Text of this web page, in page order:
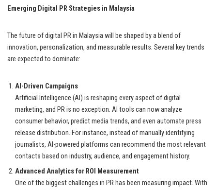
Emerging Digital PR Strategies in Malaysia
The future of digital PR in Malaysia will be shaped by a blend of
innovation, personalization, and measurable results. Several key trends
are expected to dominate:
AI-Driven Campaigns
Artificial Intelligence (AI) is reshaping every aspect of digital
marketing, and PR is no exception. AI tools can now analyze
consumer behavior, predict media trends, and even automate press
release distribution. For instance, instead of manually identifying
journalists, AI-powered platforms can recommend the most relevant
contacts based on industry, audience, and engagement history.
Advanced Analytics for ROI Measurement
One of the biggest challenges in PR has been measuring impact. With